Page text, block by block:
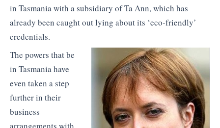
in Tasmania with a subsidiary of Ta Ann, which has
already been caught out lying about its ‘eco-friendly’
credentials.
The powers that be
in Tasmania have
even taken a step
further in their
business